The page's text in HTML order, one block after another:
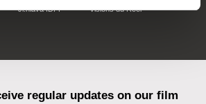
Ji.hlava IDFF Visions du Réel
regular updates on our film